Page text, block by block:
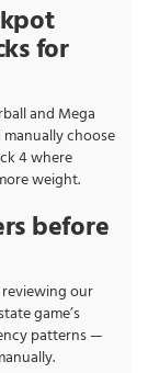
for
and Mega
choose
4 where
weight.
before
our
game’s
patterns —